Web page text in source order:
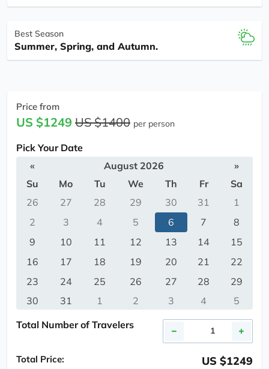
Best Season
Summer, Spring, and Autumn.
Price from
US $1249 US $1400 per person
Pick Your Date
«
August 2026
»
Su
Mo Tu We Th Fr
Sa
26
27 28 29 30 31
1
2
3 4 5 6 7
8
9
10 11 12 13 14
15
16
17 18 19 20 21
22
23
24 25 26 27 28
29
30
31 1 2 3 4
5
Total Number of Travelers
Total Price: US $1249